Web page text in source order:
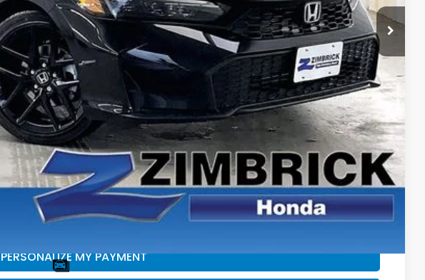
-$1,211
$28,278
$500
$500
GET SALE PRICE
PERSONALIZE MY PAYMENT
START BUYING PROCESS
PERSONALIZE MY PAYMENT